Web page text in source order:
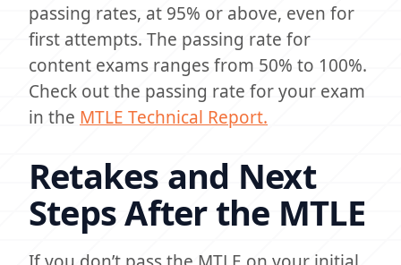
passing rates, at 95% or above, even for
first attempts. The passing rate for
content exams ranges from 50% to 100%.
Check out the passing rate for your exam
in the MTLE Technical Report.
Retakes and Next
Steps After the MTLE